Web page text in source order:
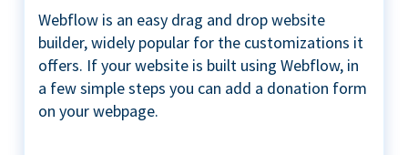
Webflow is an easy drag and drop website
builder, widely popular for the customizations it
offers. If your website is built using Webflow, in
a few simple steps you can add a donation form
on your webpage.